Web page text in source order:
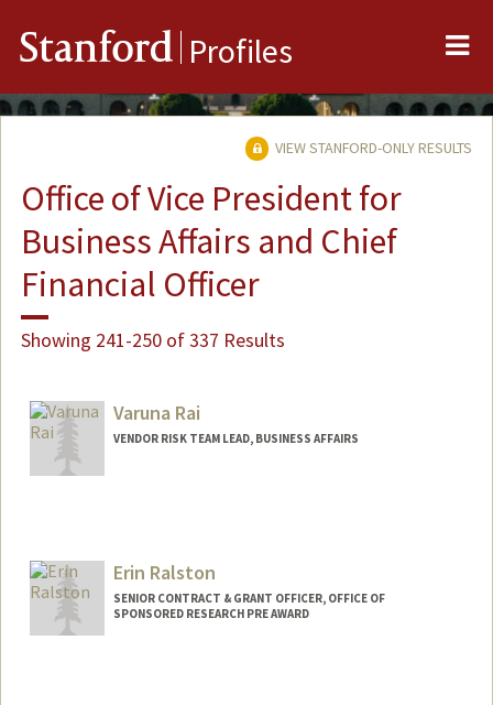
Stanford Profiles
VIEW STANFORD-ONLY RESULTS
Office of Vice President for
Business Affairs and Chief
Financial Officer
Showing 241-250 of 337 Results
Varuna Rai
VENDOR RISK TEAM LEAD, BUSINESS AFFAIRS
Erin Ralston
SENIOR CONTRACT & GRANT OFFICER, OFFICE OF
SPONSORED RESEARCH PRE AWARD